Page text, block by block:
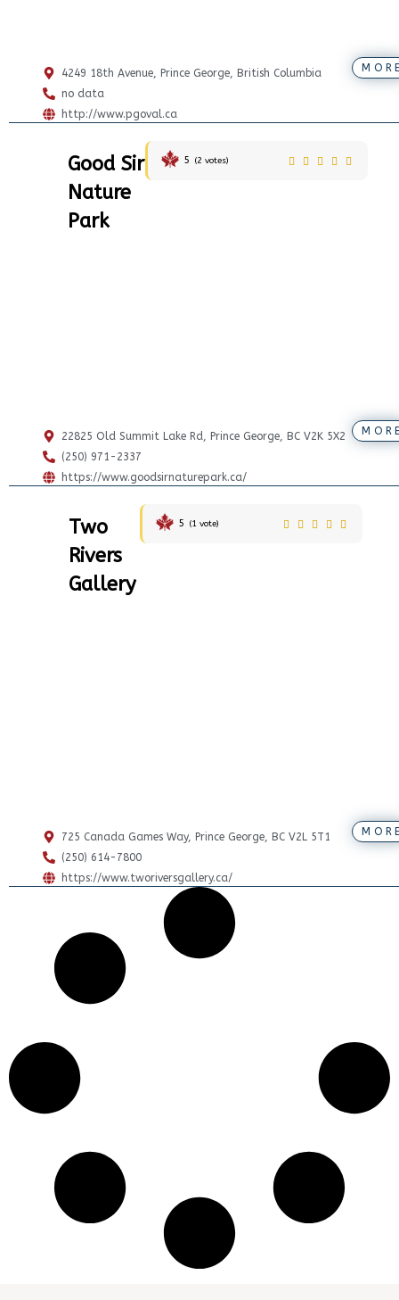
4249 18th Avenue, Prince George, British Columbia
no data
http://www.pgoval.ca
Good Sir
Nature
Park
5 (2 votes)
22825 Old Summit Lake Rd, Prince George, BC V2K 5X2
(250) 971-2337
https://www.goodsirnaturepark.ca/
Two
Rivers
Gallery
5 (1vote)
725 Canada Games Way, Prince George, BC V2L 5T1
(250) 614-7800
https://www.tworiversgallery.ca/